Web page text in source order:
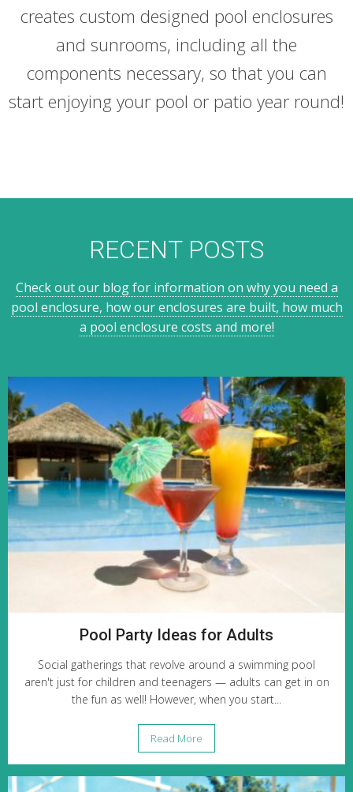
creates custom designed pool enclosures
and sunrooms, including all the
components necessary, so that you can
start enjoying your pool or patio year round!
RECENT POSTS
Check out our blog for information on why you need a
pool enclosure, how our enclosures are built, how much
a pool enclosure costs and more!
Pool Party Ideas for Adults
Social gatherings that revolve around a swimming pool
aren't just for children and teenagers — adults can get in on
the fun as well! However, when you start...
Read More